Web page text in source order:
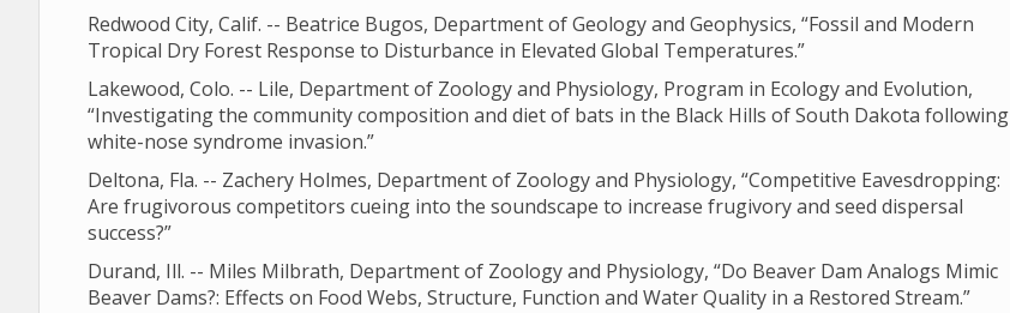
Redwood City, Calif. -- Beatrice Bugos, Department of Geology and Geophysics, “Fossil and Modern
Tropical Dry Forest Response to Disturbance in Elevated Global Temperatures.”
Lakewood, Colo. -- Lile, Department of Zoology and Physiology, Program in Ecology and Evolution,
“Investigating the community composition and diet of bats in the Black Hills of South Dakota following
white-nose syndrome invasion.”
Deltona, Fla. -- Zachery Holmes, Department of Zoology and Physiology, “Competitive Eavesdropping:
Are frugivorous competitors cueing into the soundscape to increase frugivory and seed dispersal
success?”
Durand, Ill. -- Miles Milbrath, Department of Zoology and Physiology, “Do Beaver Dam Analogs Mimic
Beaver Dams?: Effects on Food Webs, Structure, Function and Water Quality in a Restored Stream.”